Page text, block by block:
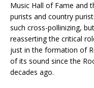
Music Hall of Fame and
purists and country
such cross-pollinizing,
reasserting the critical
just in the formation of
of its sound since the
decades ago.